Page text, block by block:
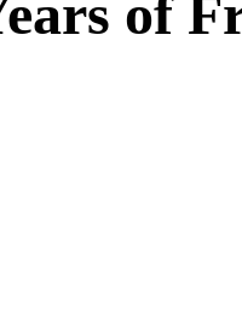
of